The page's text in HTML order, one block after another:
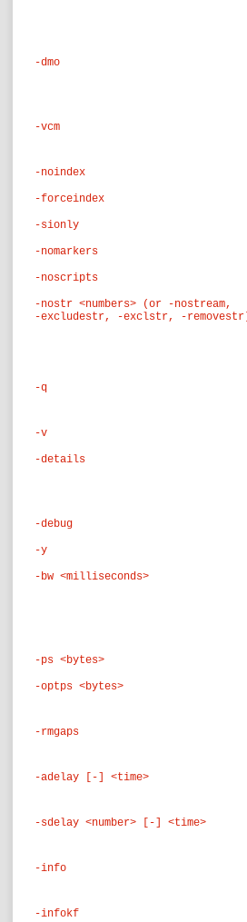
-dmo
-vcm
-noindex
-forceindex
-sionly
-nomarkers
-noscripts
-nostr <numbers> (or -nostream,
-excludestr, -exclstr, -
-q
-v
-details
-debug
-y
-bw <milliseconds>
-ps <bytes>
-optps <bytes>
-rmgaps
-adelay [-] <time>
-sdelay <number> [-] <time>
-info
-infokf